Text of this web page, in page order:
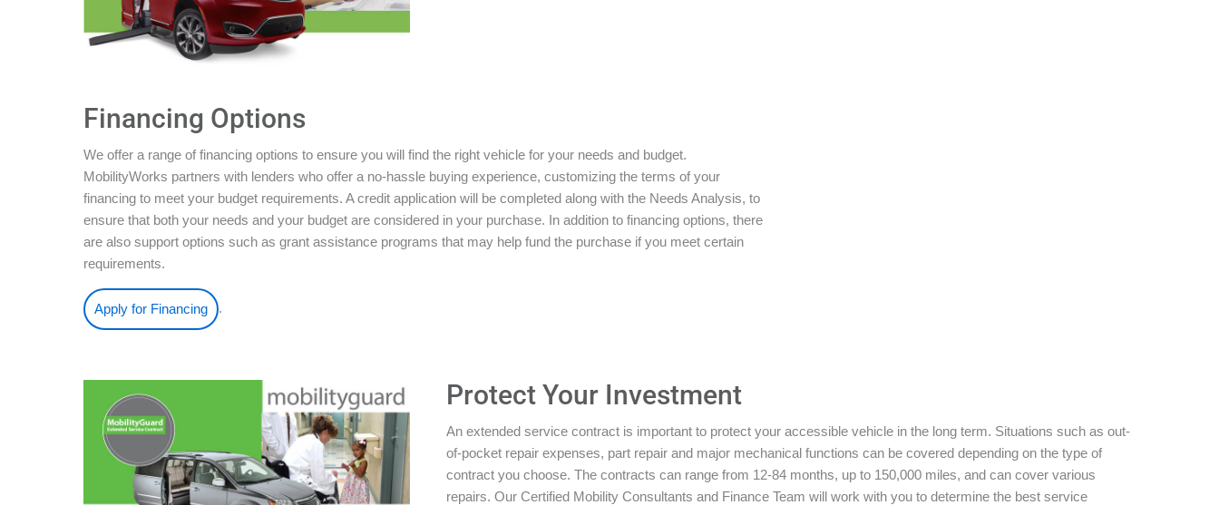
Financing Options
We offer a range of financing options to ensure you will find the right vehicle for your needs and budget.
MobilityWorks partners with lenders who offer a no-hassle buying experience, customizing the terms of your
financing to meet your budget requirements. A credit application will be completed along with the Needs Analysis, to
ensure that both your needs and your budget are considered in your purchase. In addition to financing options, there
are also support options such as grant assistance programs that may help fund the purchase if you meet certain
requirements.
Apply for Financing .
Protect Your Investment
An extended service contract is important to protect your accessible vehicle in the long term. Situations such as out-
of-pocket repair expenses, part repair and major mechanical functions can be covered depending on the type of
contract you choose. The contracts can range from 12-84 months, up to 150,000 miles, and can cover various
repairs. Our Certified Mobility Consultants and Finance Team will work with you to determine the best service